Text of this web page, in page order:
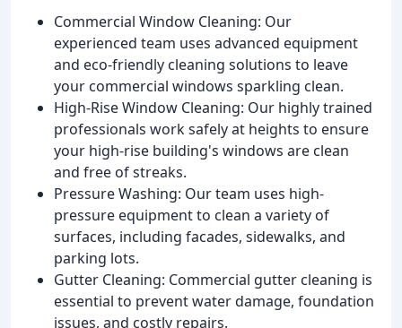
Commercial Window Cleaning: Our
experienced team uses advanced equipment
and eco-friendly cleaning solutions to leave
your commercial windows sparkling clean.
High-Rise Window Cleaning: Our highly trained
professionals work safely at heights to ensure
your high-rise building's windows are clean
and free of streaks.
Pressure Washing: Our team uses high-
pressure equipment to clean a variety of
surfaces, including facades, sidewalks, and
parking lots.
Gutter Cleaning: Commercial gutter cleaning is
essential to prevent water damage, foundation
issues, and costly repairs.